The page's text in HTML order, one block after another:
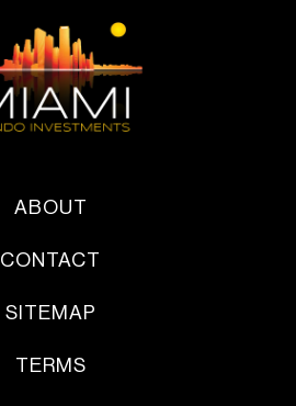
ABOUT
CONTACT
SITEMAP
TERMS